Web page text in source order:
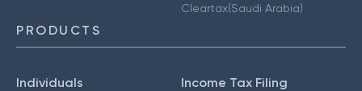
Cleartax(Saudi Arabia)
PRODUCTS
Individuals Income Tax Filing